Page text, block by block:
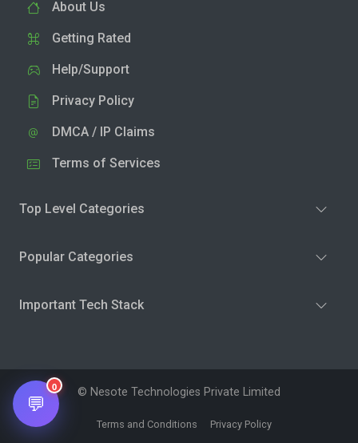
About Us
Getting Rated
Help/Support
Privacy Policy
DMCA / IP Claims
Terms of Services
Top Level Categories
Popular Categories
Important Tech Stack
© Nesote Technologies Private Limited
Terms and Conditions Privacy Policy
💬
0